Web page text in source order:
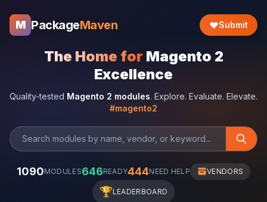
M PackageMaven Submit
The Home for Magento 2
Excellence
Quality-tested Magento 2 modules. Explore. Evaluate. Elevate.
#magento2
1090MODULES646READY444NEED HELP VENDORS
🏆LEADERBOARD